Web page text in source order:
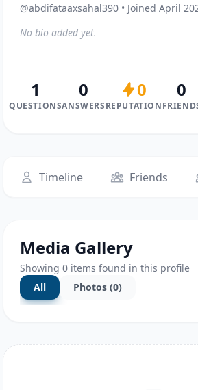
@abdifataaxsahal390 • Joined April
No bio added yet.
1
QUESTIONS
0
ANSWERS
0
REPUTATION
0
Timeline Friends
Media Gallery
Showing 0 items found in this profile
All
Photos (0)